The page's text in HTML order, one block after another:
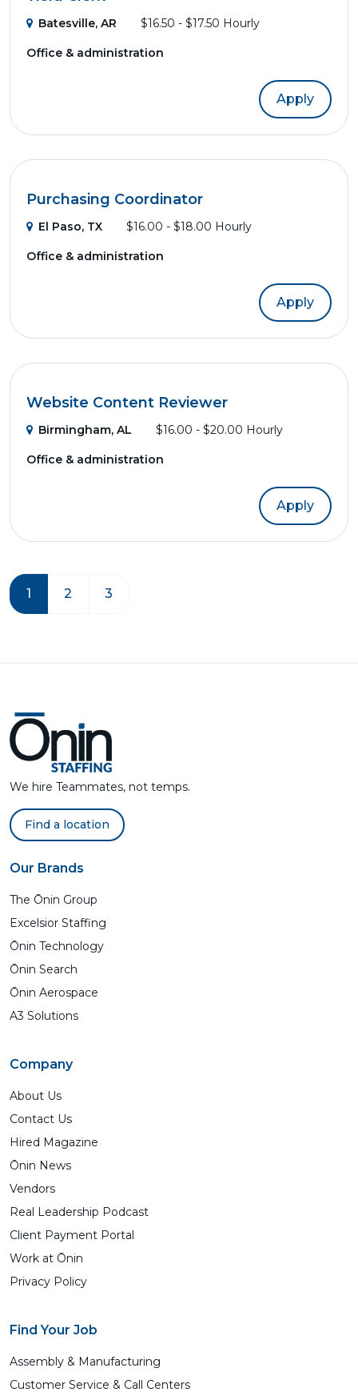
Batesville, AR $16.50 - $17.50 Hourly
Office & administration
Apply
Purchasing Coordinator
El Paso, TX $16.00 - $18.00 Hourly
Office & administration
Apply
Website Content Reviewer
Birmingham, AL $16.00 - $20.00 Hourly
Office & administration
Apply
1 2 3
We hire Teammates, not temps.
Find a location
Our Brands
The Ōnin Group
Excelsior Staffing
Ōnin Technology
Ōnin Search
Ōnin Aerospace
A3 Solutions
Company
About Us
Contact Us
Hired Magazine
Ōnin News
Vendors
Real Leadership Podcast
Client Payment Portal
Work at Ōnin
Privacy Policy
Find Your Job
Assembly & Manufacturing
Customer Service & Call Centers